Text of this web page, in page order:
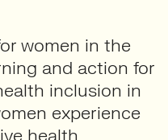
women in the
and action for
inclusion in
experience